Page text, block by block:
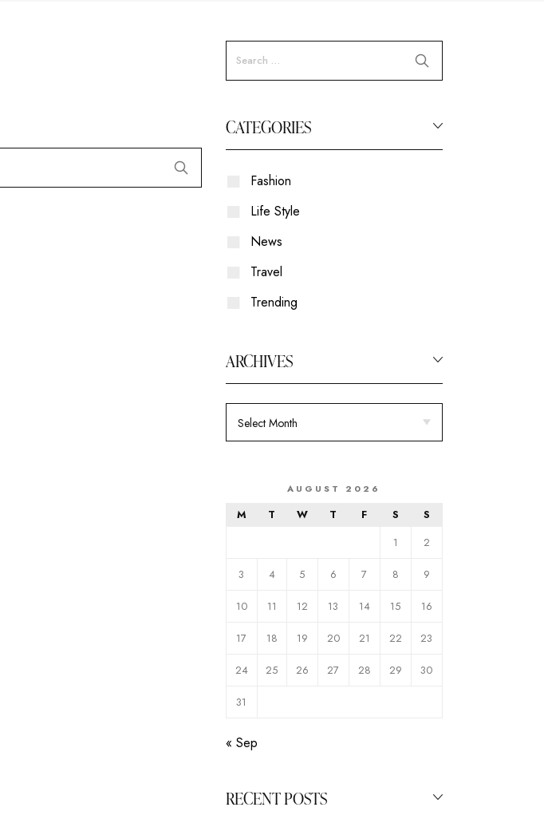
CATEGORIES
Fashion
Life Style
News
Travel
Trending
ARCHIVES
AUGUST 2026
M T W T F S
S
1
2
3 4 5 6 7 8 9
10 11 12 13 14 15 16
17 18 19 20 21 22 23
24 25 26 27 28 29 30
31
« Sep
RECENT POSTS